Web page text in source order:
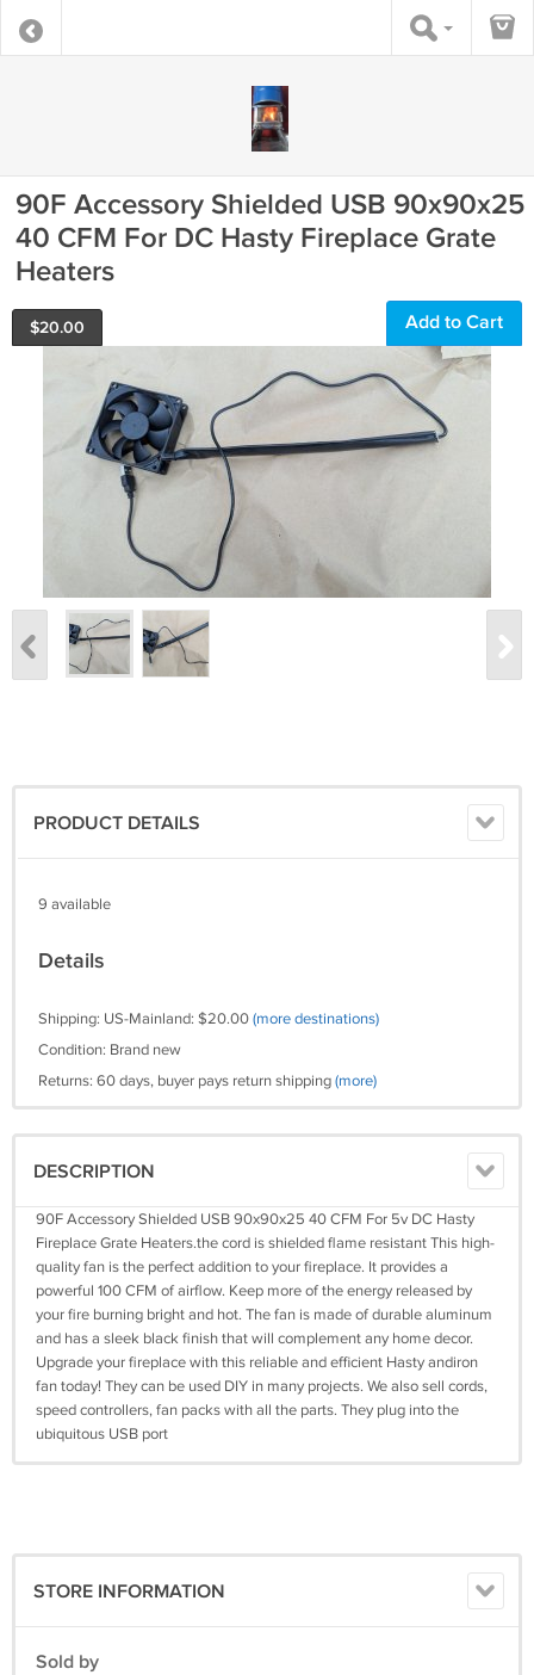
90F Accessory Shielded USB 90x90x25
40 CFM For DC Hasty Fireplace Grate
Heaters
$20.00 Add to Cart
PRODUCT DETAILS
9 available
Details
Shipping: US-Mainland: $20.00(more destinations)
Condition: Brand new
Returns: 60 days, buyer pays return shipping(more)
DESCRIPTION
90F Accessory Shielded USB 90x90x25 40 CFM For 5v DC Hasty
Fireplace Grate Heaters.the cord is shielded flame resistant This high-
quality fan is the perfect addition to your fireplace. It provides a
powerful 100 CFM of airflow. Keep more of the energy released by
your fire burning bright and hot. The fan is made of durable aluminum
and has a sleek black finish that will complement any home decor.
Upgrade your fireplace with this reliable and efficient Hasty andiron
fan today! They can be used DIY in many projects. We also sell cords,
speed controllers, fan packs with all the parts. They plug into the
ubiquitous USB port
STORE INFORMATION
Sold by